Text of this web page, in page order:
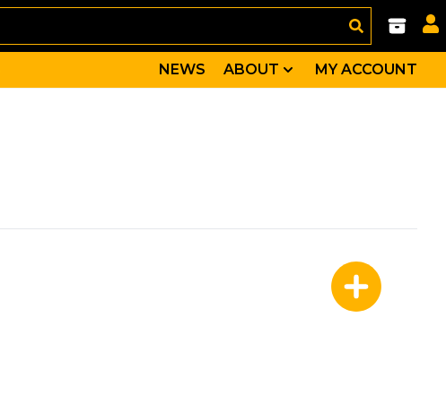
NEWS ABOUT MY ACCOUNT